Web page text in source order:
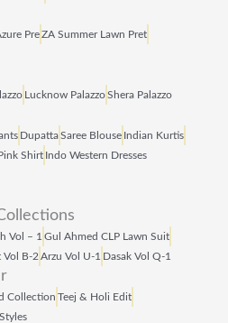
PreZA Summer Lawn Pret
Lucknow PalazzoShera Palazzo
DupattaSaree Blouse Indian Kurtis
Shirt Indo Western Dresses
Vol – 1 Gul Ahmed CLP Lawn Suit
Vol B‑2 Arzu Vol U‑1 Dasak Vol Q‑1
Collection Teej & Holi Edit